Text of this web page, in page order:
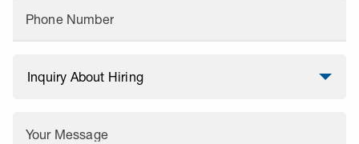
Phone Number
Your Message